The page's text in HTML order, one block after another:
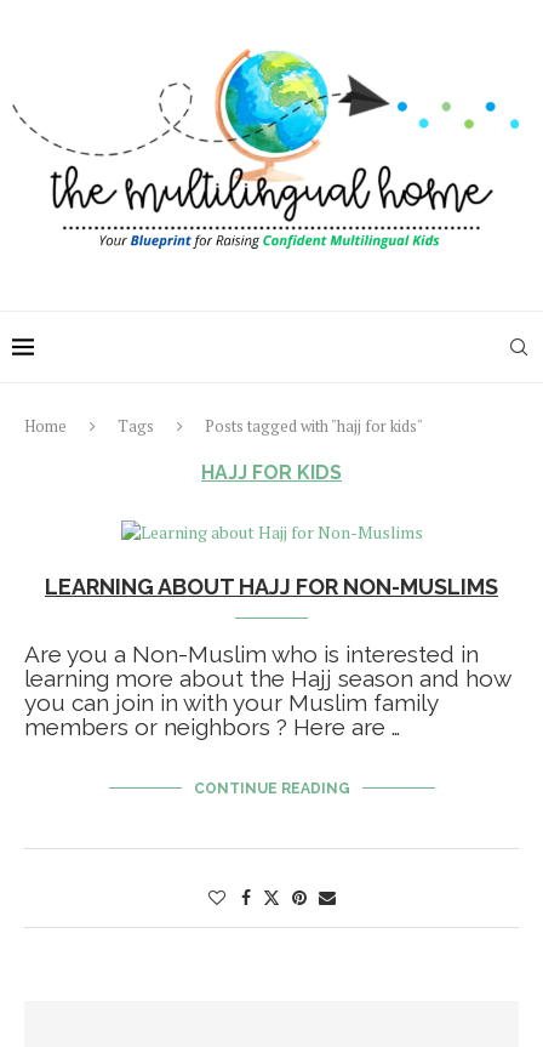
Home Tags Posts tagged with "hajj for kids"
HAJJ FOR KIDS
LEARNING ABOUT HAJJ FOR NON-MUSLIMS
Are you a Non-Muslim who is interested in
learning more about the Hajj season and how
you can join in with your Muslim family
members or neighbors ? Here are …
CONTINUE READING